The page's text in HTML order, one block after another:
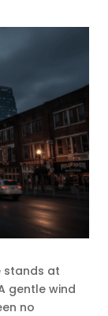
stands at
gentle wind
no